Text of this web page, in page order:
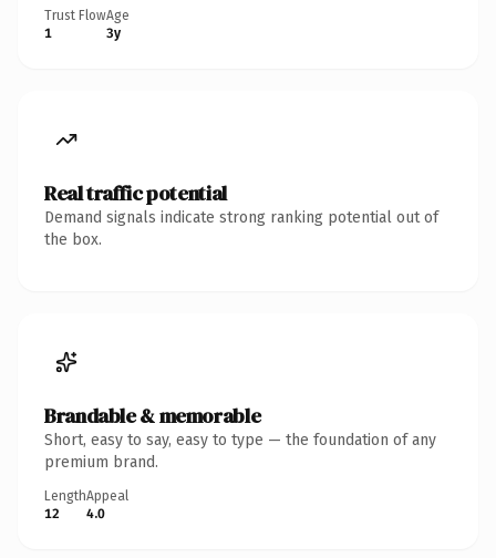
Trust Flow
1
Age
3y
Real traffic potential
Demand signals indicate strong ranking potential out of
the box.
Brandable & memorable
Short, easy to say, easy to type — the foundation of any
premium brand.
Length
12
Appeal
4.0